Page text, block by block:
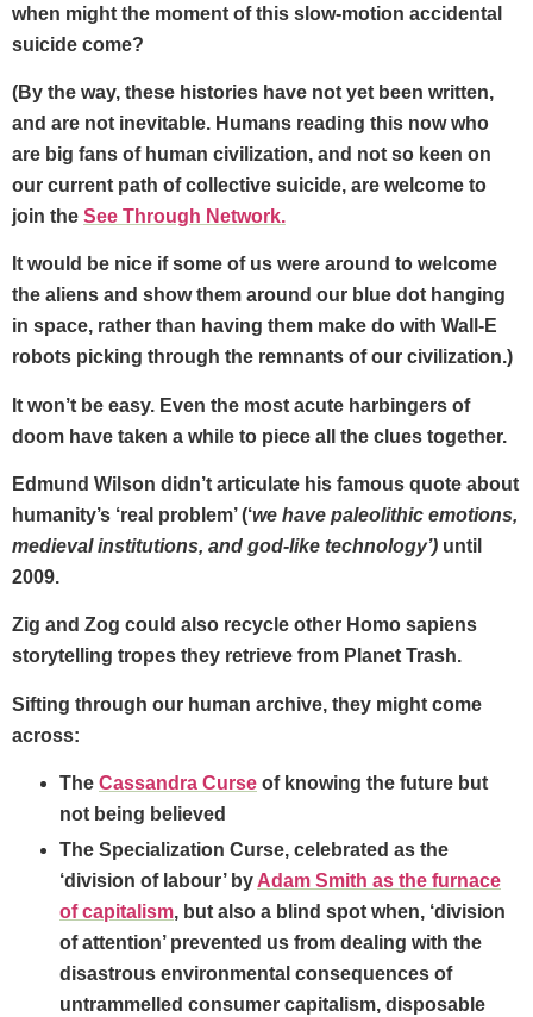
when might the moment of this slow-motion accidental
suicide come?
(By the way, these histories have not yet been written,
and are not inevitable. Humans reading this now who
are big fans of human civilization, and not so keen on
our current path of collective suicide, are welcome to
join the See Through Network.
It would be nice if some of us were around to welcome
the aliens and show them around our blue dot hanging
in space, rather than having them make do with Wall-E
robots picking through the remnants of our civilization.)
It won’t be easy. Even the most acute harbingers of
doom have taken a while to piece all the clues together.
Edmund Wilson didn’t articulate his famous quote about
humanity’s ‘real problem’ (‘we have paleolithic emotions,
medieval institutions, and god-like technology’) until
2009.
Zig and Zog could also recycle other Homo sapiens
storytelling tropes they retrieve from Planet Trash.
Sifting through our human archive, they might come
across:
The Cassandra Curse of knowing the future but
not being believed
The Specialization Curse, celebrated as the
‘division of labour’ by Adam Smith as the furnace
of capitalism, but also a blind spot when, ‘division
of attention’ prevented us from dealing with the
disastrous environmental consequences of
untrammelled consumer capitalism, disposable